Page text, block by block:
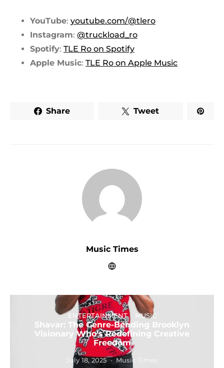
YouTube: youtube.com/@tlero
Instagram: @truckload_ro
Spotify: TLE Ro on Spotify
Apple Music: TLE Ro on Apple Music
Share Tweet
Music Times
ENTERTAINMENT MUSIC
Shavar: The Genre-Bending Brooklyn
Visionary Who’s Redefining Creative
Freedom
July 18, 2025 Music Times